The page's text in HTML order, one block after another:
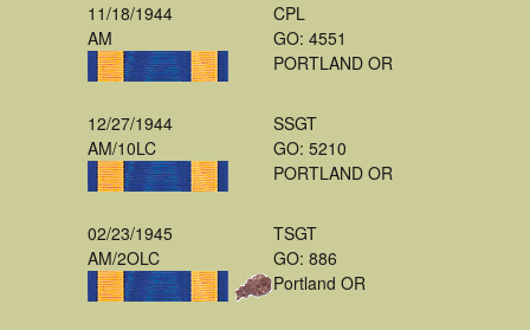
11/18/1944
AM
CPL
GO: 4551
PORTLAND OR
12/27/1944
AM/10LC
SSGT
GO: 5210
PORTLAND OR
02/23/1945
AM/2OLC
TSGT
GO: 886
Portland OR